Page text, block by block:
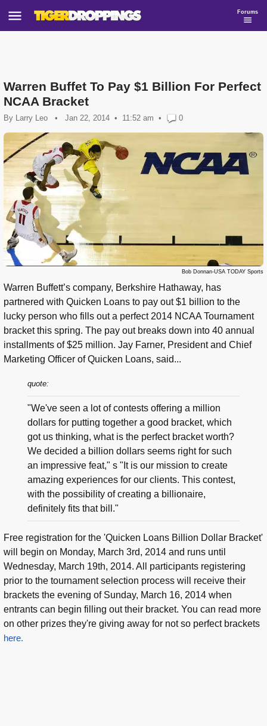
Forums
Warren Buffet To Pay $1 Billion For Perfect
NCAA Bracket
By Larry Leo • Jan 22, 2014 11:52 am • 0
Bob Donnan-USA TODAY Sports
Warren Buffett’s company, Berkshire Hathaway, has
partnered with Quicken Loans to pay out $1 billion to the
lucky person who fills out a perfect 2014 NCAA Tournament
bracket this spring. The pay out breaks down into 40 annual
installments of $25 million. Jay Farner, President and Chief
Marketing Officer of Quicken Loans, said...
quote:
"We've seen a lot of contests offering a million
dollars for putting together a good bracket, which
got us thinking, what is the perfect bracket worth?
We decided a billion dollars seems right for such
an impressive feat," s "It is our mission to create
amazing experiences for our clients. This contest,
with the possibility of creating a billionaire,
definitely fits that bill."
Free registration for the 'Quicken Loans Billion Dollar Bracket'
will begin on Monday, March 3rd, 2014 and runs until
Wednesday, March 19th, 2014. All participants registering
prior to the tournament selection process will receive their
brackets the evening of Sunday, March 16, 2014 when
entrants can begin filling out their bracket. You can read more
on other prizes they're giving away for not so perfect brackets
here.